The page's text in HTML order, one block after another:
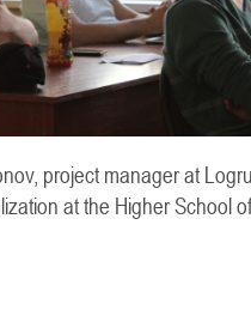
project manager at
at the Higher School